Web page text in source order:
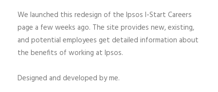
BIO
JOURNAL
We launched this redesign of the Ipsos I-Start Careers
page a few weeks ago. The site provides new, existing,
and potential employees get detailed information about
the benefits of working at Ipsos.
Designed and developed by me.